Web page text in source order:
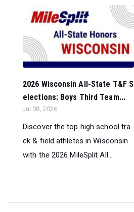
2026 Wisconsin All-State T&F S
elections: Boys Third Team...
Jul 08, 2026
Discover the top high school tra
ck & field athletes in Wisconsin
with the 2026 MileSplit All...